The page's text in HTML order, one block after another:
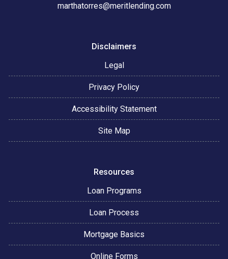
marthatorres@meritlending.com
Disclaimers
Legal
Privacy Policy
Accessibility Statement
Site Map
Resources
Loan Programs
Loan Process
Mortgage Basics
Online Forms